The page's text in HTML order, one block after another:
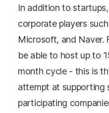
In addition to
corporate players
Microsoft, and Naver.
be able to host up to
month cycle - this is
attempt at supporting
participating